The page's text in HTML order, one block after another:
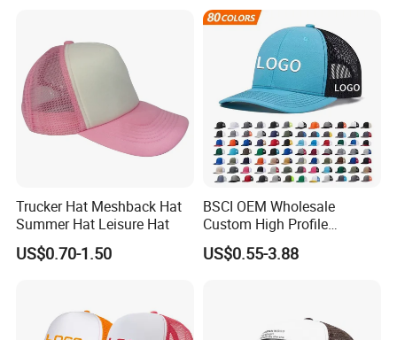
Trucker Hat Meshback Hat
Summer Hat Leisure Hat
US$0.70-1.50
BSCI OEM Wholesale
Custom High Profile
Structured Crown 3D
Embroidered Summer Camo
US$0.55-3.88